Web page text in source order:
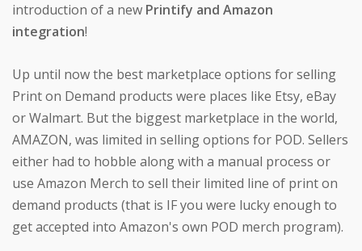
introduction of a new Printify and Amazon
integration!
Up until now the best marketplace options for selling
Print on Demand products were places like Etsy, eBay
or Walmart. But the biggest marketplace in the world,
AMAZON, was limited in selling options for POD. Sellers
either had to hobble along with a manual process or
use Amazon Merch to sell their limited line of print on
demand products (that is IF you were lucky enough to
get accepted into Amazon's own POD merch program).